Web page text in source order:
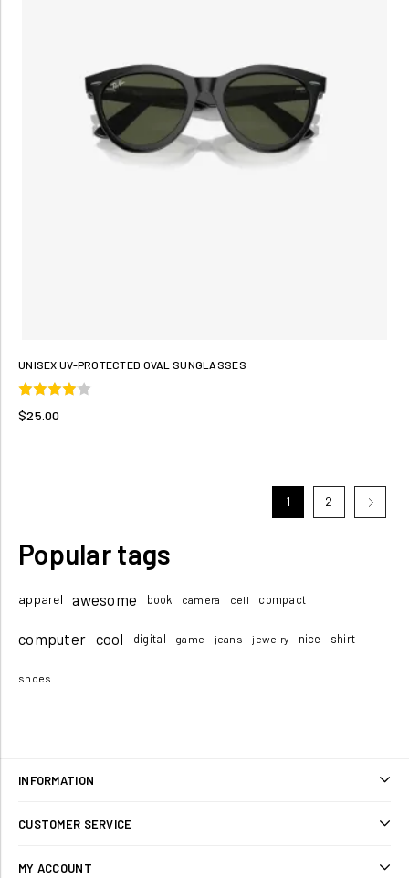
UNISEX UV-PROTECTED OVAL SUNGLASSES
$25.00
1 2
Popular tags
apparel awesome book camera cell compact
computer cool digital game jeans jewelry nice shirt
shoes
INFORMATION
CUSTOMER SERVICE
MY ACCOUNT